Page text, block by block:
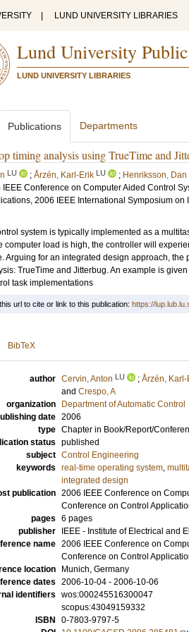
LUND UNIVERSITY LIBRARIES
Lund University
LUND UNIVERSITY LIBRARIES
Publications Departments
timing analysis using TrueTime and
LU ; Årzén, Karl-Erik LU ; Henriksson, Dan
IEEE Conference on Computer Aided Control
2006 IEEE International Symposium on
system is typically implemented as a
computer load is high, the controller will
Arguing for an integrated design approach,
TrueTime and Jitterbug. An example is
task implementations
url to cite or link to this publication: https://
BibTeX
author Cervin, Anton LU ; Årzén, Karl-
and Crespo, A
organization
Department of Automatic Control
date 2006
type Chapter in Book/Report/
status published
subject Control Engineering
keywords real-time operating system,
integrated design
publication 2006 IEEE Conference on
Conference on Control
pages 6 pages
publisher
IEEE - Institute of Electrical and
name 2006 IEEE Conference on
Conference on Control
location
Munich, Germany
dates 2006-10-04 - 2006-10-06
identifiers wos:000245516300047
scopus:43049159332
ISBN
0-7803-9797-5